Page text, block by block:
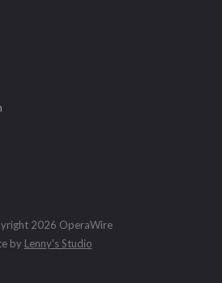
2026 OperaWire
by Lenny's Studio